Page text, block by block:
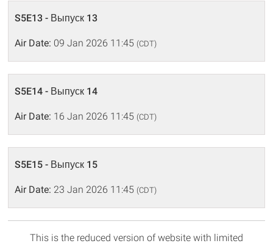
S5E13 - Выпуск 13
Air Date: 09 Jan 2026 11:45 (CDT)
S5E14 - Выпуск 14
Air Date: 16 Jan 2026 11:45 (CDT)
S5E15 - Выпуск 15
Air Date: 23 Jan 2026 11:45 (CDT)
This is the reduced version of website with limited